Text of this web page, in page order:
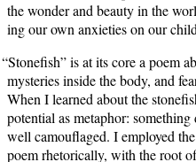
the won­der and beau­ty in the
ing our own anx­i­eties on our
“Stone­fish” is at its core a poem
mys­ter­ies inside the body, and
When I learned about the
poten­tial as metaphor:
well cam­ou­flaged. I employed
poem rhetor­i­cal­ly, with the root